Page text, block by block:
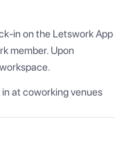
in on the Letswork App
member. Upon
at coworking venues